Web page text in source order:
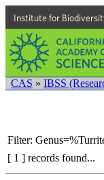
Institute for
CAS » IBSS
Filter:
[ 1 ] records found...